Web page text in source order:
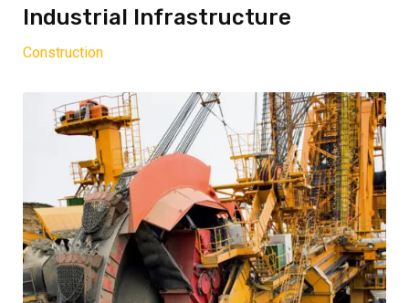
Industrial Infrastructure
Construction